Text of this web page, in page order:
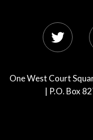
One West Court
| P.O. Box